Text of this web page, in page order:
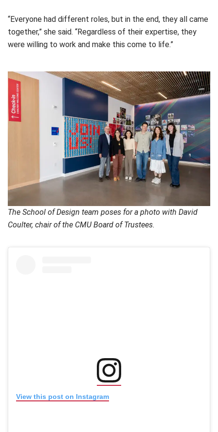
“Everyone had different roles, but in the end, they all came
together,” she said. “Regardless of their expertise, they
were willing to work and make this come to life.”
The School of Design team poses for a photo with David
Coulter, chair of the CMU Board of Trustees.
View this post on Instagram